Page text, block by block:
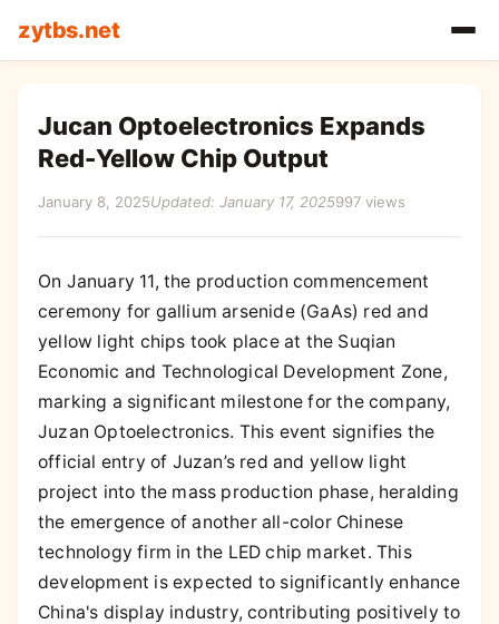
zytbs.net
Jucan Optoelectronics Expands
Red-Yellow Chip Output
January 8, 2025Updated: January 17, 2025997 views
On January 11, the production commencement
ceremony for gallium arsenide (GaAs) red and
yellow light chips took place at the Suqian
Economic and Technological Development Zone,
marking a significant milestone for the company,
Juzan Optoelectronics. This event signifies the
official entry of Juzan’s red and yellow light
project into the mass production phase, heralding
the emergence of another all-color Chinese
technology firm in the LED chip market. This
development is expected to significantly enhance
China's display industry, contributing positively to